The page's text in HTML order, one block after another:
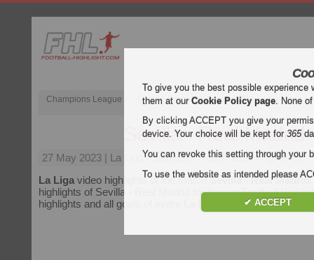
Champions League English Premier League (EPL) La Liga
Sevilla - Real Madrid
27 May 2023 | La Liga | Sevilla vs Real Madrid Highlights
La Liga video highlights of the matchSevilla - Real Madrid
highlights of Sevilla - Real Madrid for free on Football
highlights and all goals of every
match.
To give you the best possible
them at ourCookie Policy page. None
By clicking ACCEPT you give your
device. Your choice will be kept for365
You can revoke this setting through your
To use the website as intended please
✔ ACCEPT